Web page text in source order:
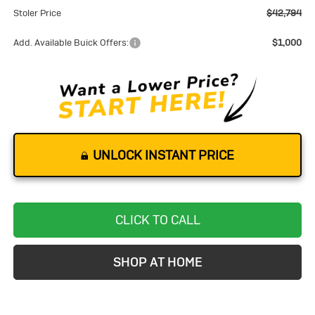
Stoler Price
$42,794
Add. Available Buick Offers: $1,000
UNLOCK INSTANT PRICE
CLICK TO CALL
SHOP AT HOME